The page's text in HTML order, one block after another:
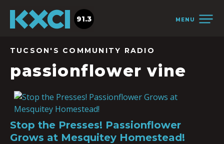
MENU
91.3
TUCSON'S COMMUNITY RADIO
passionflower vine
Stop the Presses! Passionflower
Grows at Mesquitey Homestead!